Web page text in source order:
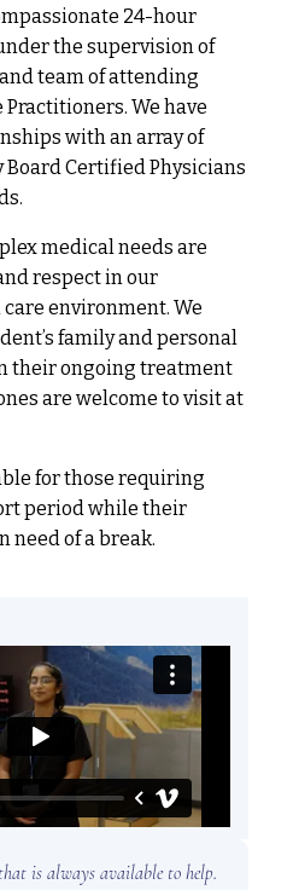
24-hour
the supervision of
team of attending
We have
with an array of
Board Certified Physicians
medical needs are
respect in our
environment. We
family and personal
their ongoing treatment
are welcome to visit at
for those requiring
period while their
need of a break.
is always available to help.